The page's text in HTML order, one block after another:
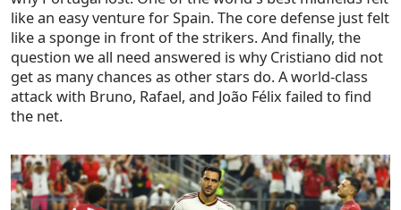
like an easy venture for Spain. The core defense just felt
like a sponge in front of the strikers. And finally, the
question we all need answered is why Cristiano did not
get as many chances as other stars do. A world-class
attack with Bruno, Rafael, and João Félix failed to find
the net.